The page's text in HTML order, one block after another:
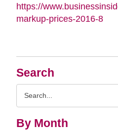
Search
By Month
https://
markup-prices-2016-8